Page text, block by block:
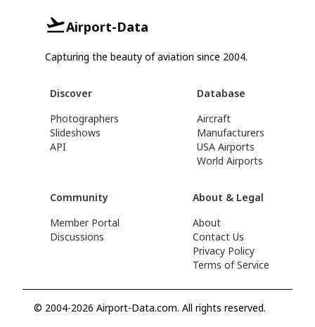
Airport-Data
Capturing the beauty of aviation since 2004.
Discover
Photographers
Slideshows
API
Database
Aircraft
Manufacturers
USA Airports
World Airports
Community
Member Portal
Discussions
About & Legal
About
Contact Us
Privacy Policy
Terms of Service
© 2004-2026 Airport-Data.com. All rights reserved.